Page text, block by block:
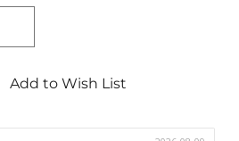
Add to Wish List